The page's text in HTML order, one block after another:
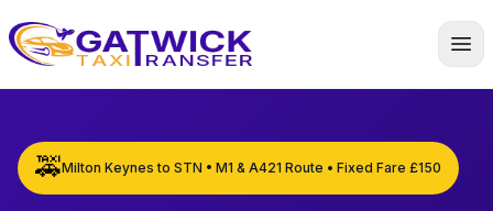
Home
🚕Milton Keynes to STN • M1 & A421 Route • Fixed Fare £150